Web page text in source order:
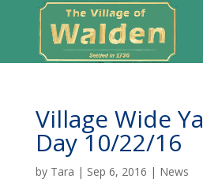
Village Wide
Day 10/22/16
by Tara | Sep 6, 2016 | News